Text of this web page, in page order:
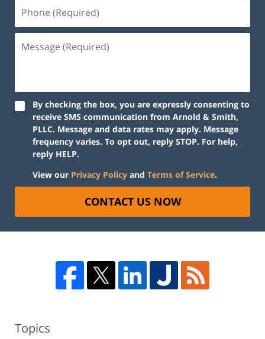
By checking the box, you are expressly consenting to
receive SMS communication from Arnold & Smith,
PLLC. Message and data rates may apply. Message
frequency varies. To opt out, reply STOP. For help,
reply HELP.
View our Privacy Policy and Terms of Service.
CONTACT US NOW
Topics